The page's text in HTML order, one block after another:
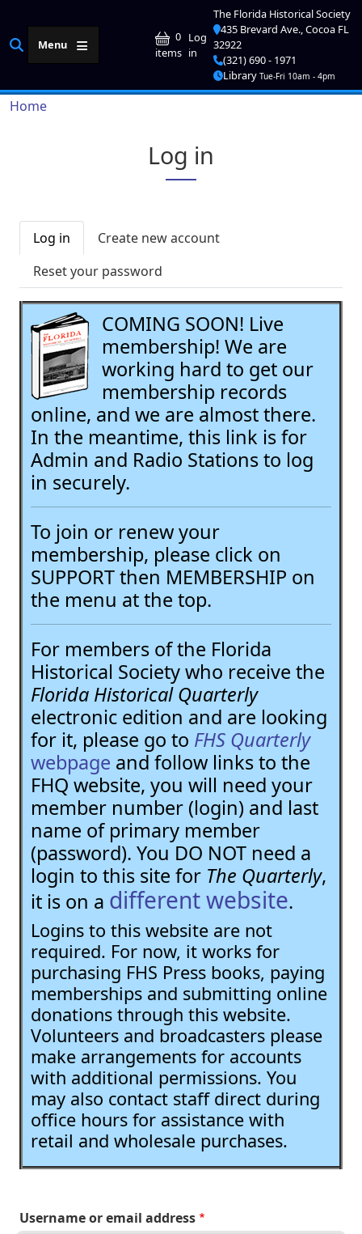
Menu
0
items User account
Log
in
The Florida Historical Society
435 Brevard Ave., Cocoa FL
32922
(321) 690 - 1971
Library Tue-Fri 10am - 4pm
Breadcrumb
Home
Log in
Primary tabs
Log in
Create new account
Reset your password
COMING SOON! Live
membership! We are
working hard to get our
membership records
online, and we are almost there.
In the meantime, this link is for
Admin and Radio Stations to log
in securely.
To join or renew your
membership, please click on
SUPPORT then MEMBERSHIP on
the menu at the top.
For members of the Florida
Historical Society who receive the
Florida Historical Quarterly
electronic edition and are looking
for it, please go to FHS Quarterly
webpage and follow links to the
FHQ website, you will need your
member number (login) and last
name of primary member
(password). You DO NOT need a
login to this site for The Quarterly,
it is on a different website.
Logins to this website are not
required. For now, it works for
purchasing FHS Press books, paying
memberships and submitting online
donations through this website.
Volunteers and broadcasters please
make arrangements for accounts
with additional permissions. You
may also contact staff direct during
office hours for assistance with
retail and wholesale purchases.
Username or email address